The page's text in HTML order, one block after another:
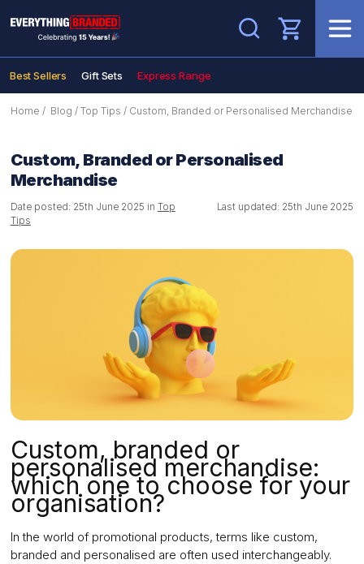
Search
Best Sellers Gift Sets Express Range
Home / Blog / Top Tips / Custom, Branded or Personalised Merchandise
Custom, Branded or Personalised
Merchandise
Date posted: 25th June 2025 in Top
Tips
Last updated: 25th June 2025
Custom, branded or
personalised merchandise:
which one to choose for your
organisation?
In the world of promotional products, terms like custom,
branded and personalised are often used interchangeably.